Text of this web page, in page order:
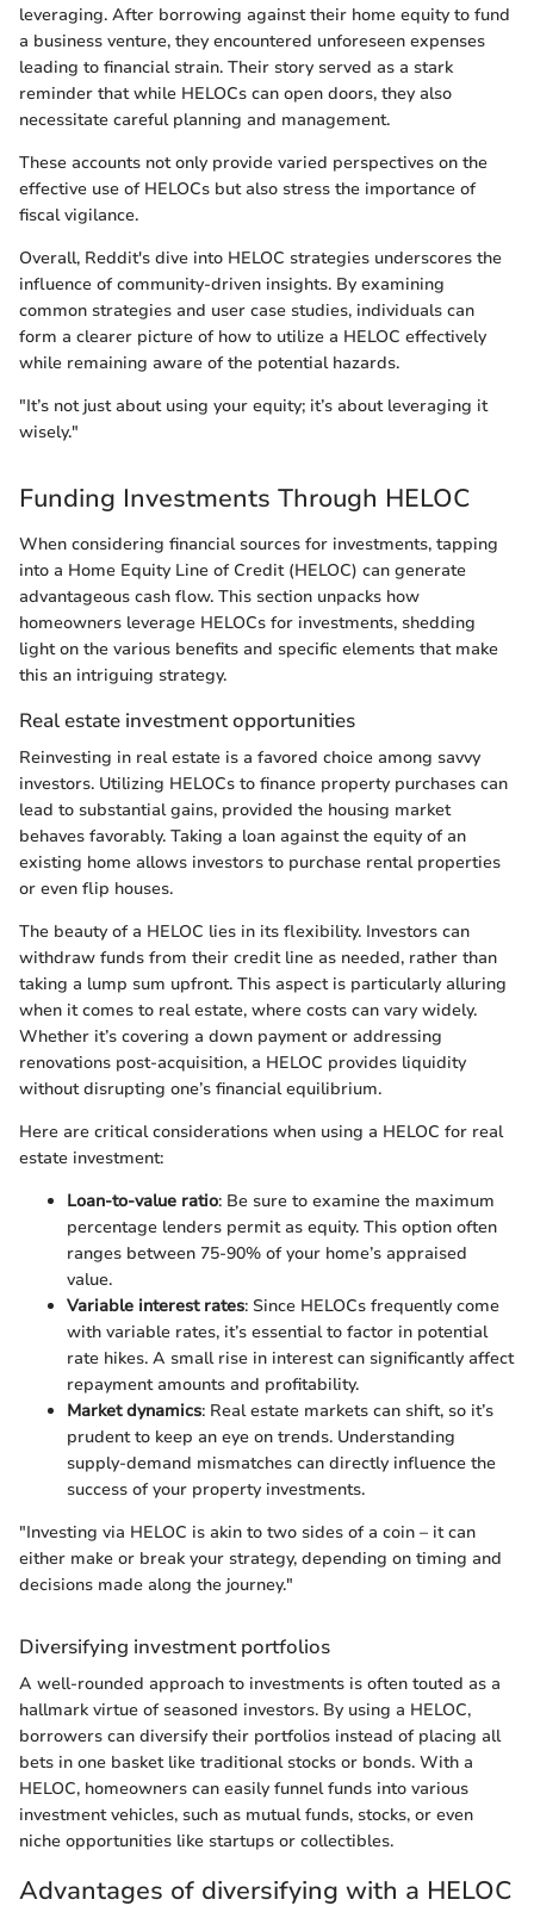
leveraging. After borrowing against their home equity to fund
a business venture, they encountered unforeseen expenses
leading to financial strain. Their story served as a stark
reminder that while HELOCs can open doors, they also
necessitate careful planning and management.
These accounts not only provide varied perspectives on the
effective use of HELOCs but also stress the importance of
fiscal vigilance.
Overall, Reddit's dive into HELOC strategies underscores the
influence of community-driven insights. By examining
common strategies and user case studies, individuals can
form a clearer picture of how to utilize a HELOC effectively
while remaining aware of the potential hazards.
"It’s not just about using your equity; it’s about leveraging it
wisely."
Funding Investments Through HELOC
When considering financial sources for investments, tapping
into a Home Equity Line of Credit (HELOC) can generate
advantageous cash flow. This section unpacks how
homeowners leverage HELOCs for investments, shedding
light on the various benefits and specific elements that make
this an intriguing strategy.
Real estate investment opportunities
Reinvesting in real estate is a favored choice among savvy
investors. Utilizing HELOCs to finance property purchases can
lead to substantial gains, provided the housing market
behaves favorably. Taking a loan against the equity of an
existing home allows investors to purchase rental properties
or even flip houses.
The beauty of a HELOC lies in its flexibility. Investors can
withdraw funds from their credit line as needed, rather than
taking a lump sum upfront. This aspect is particularly alluring
when it comes to real estate, where costs can vary widely.
Whether it’s covering a down payment or addressing
renovations post-acquisition, a HELOC provides liquidity
without disrupting one’s financial equilibrium.
Here are critical considerations when using a HELOC for real
estate investment:
Loan-to-value ratio: Be sure to examine the maximum
percentage lenders permit as equity. This option often
ranges between 75-90% of your home’s appraised
value.
Variable interest rates: Since HELOCs frequently come
with variable rates, it’s essential to factor in potential
rate hikes. A small rise in interest can significantly affect
repayment amounts and profitability.
Market dynamics: Real estate markets can shift, so it’s
prudent to keep an eye on trends. Understanding
supply-demand mismatches can directly influence the
success of your property investments.
"Investing via HELOC is akin to two sides of a coin – it can
either make or break your strategy, depending on timing and
decisions made along the journey."
Diversifying investment portfolios
A well-rounded approach to investments is often touted as a
hallmark virtue of seasoned investors. By using a HELOC,
borrowers can diversify their portfolios instead of placing all
bets in one basket like traditional stocks or bonds. With a
HELOC, homeowners can easily funnel funds into various
investment vehicles, such as mutual funds, stocks, or even
niche opportunities like startups or collectibles.
Advantages of diversifying with a HELOC